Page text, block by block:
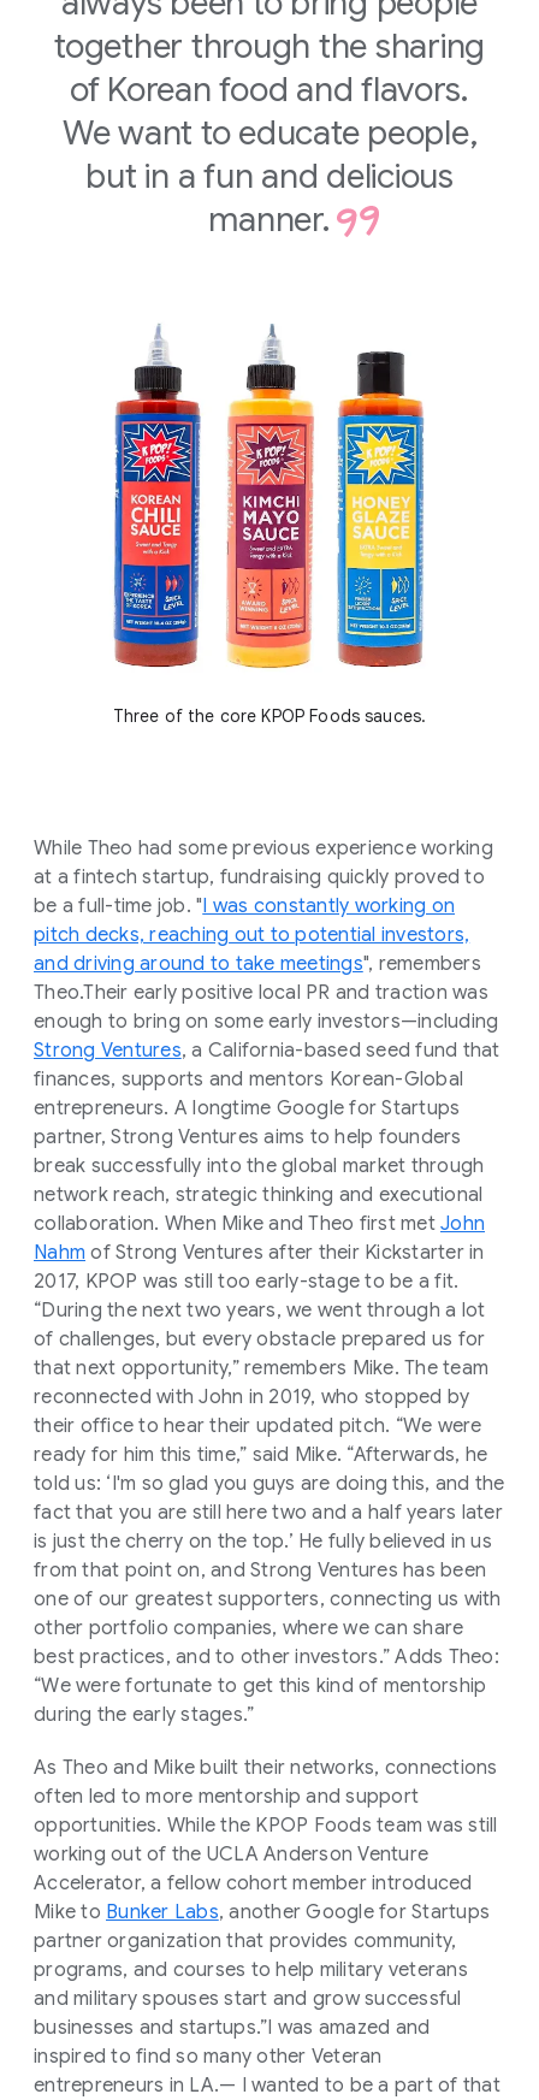
together through the sharing
of Korean food and flavors.
We want to educate people,
but in a fun and delicious
manner.
Three of the core KPOP Foods sauces.
While Theo had some previous experience working
at a fintech startup, fundraising quickly proved to
be a full-time job. "I was constantly working on
pitch decks, reaching out to potential investors,
and driving around to take meetings", remembers
Theo.Their early positive local PR and traction was
enough to bring on some early investors—including
Strong Ventures, a California-based seed fund that
finances, supports and mentors Korean-Global
entrepreneurs. A longtime Google for Startups
partner, Strong Ventures aims to help founders
break successfully into the global market through
network reach, strategic thinking and executional
collaboration. When Mike and Theo first met John
Nahm of Strong Ventures after their Kickstarter in
2017, KPOP was still too early-stage to be a fit.
“During the next two years, we went through a lot
of challenges, but every obstacle prepared us for
that next opportunity,” remembers Mike. The team
reconnected with John in 2019, who stopped by
their office to hear their updated pitch. “We were
ready for him this time,” said Mike. “Afterwards, he
told us: ‘I'm so glad you guys are doing this, and the
fact that you are still here two and a half years later
is just the cherry on the top.’ He fully believed in us
from that point on, and Strong Ventures has been
one of our greatest supporters, connecting us with
other portfolio companies, where we can share
best practices, and to other investors.” Adds Theo:
“We were fortunate to get this kind of mentorship
during the early stages.”
As Theo and Mike built their networks, connections
often led to more mentorship and support
opportunities. While the KPOP Foods team was still
working out of the UCLA Anderson Venture
Accelerator, a fellow cohort member introduced
Mike to Bunker Labs, another Google for Startups
partner organization that provides community,
programs, and courses to help military veterans
and military spouses start and grow successful
businesses and startups.”I was amazed and
inspired to find so many other Veteran
entrepreneurs in LA.— I wanted to be a part of that